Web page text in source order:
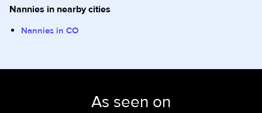
Nannies in nearby cities
Nannies in CO
As seen on